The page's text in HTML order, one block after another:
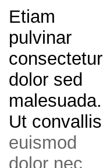
Etiam
pulvinar
consectetur
dolor sed
malesuada.
Ut convallis
euismod
dolor nec